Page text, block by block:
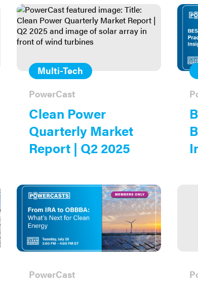
Clean Power
Quarterly Market
Report | Q2 2025
PowerCast
Multi-Tech
PowerCast